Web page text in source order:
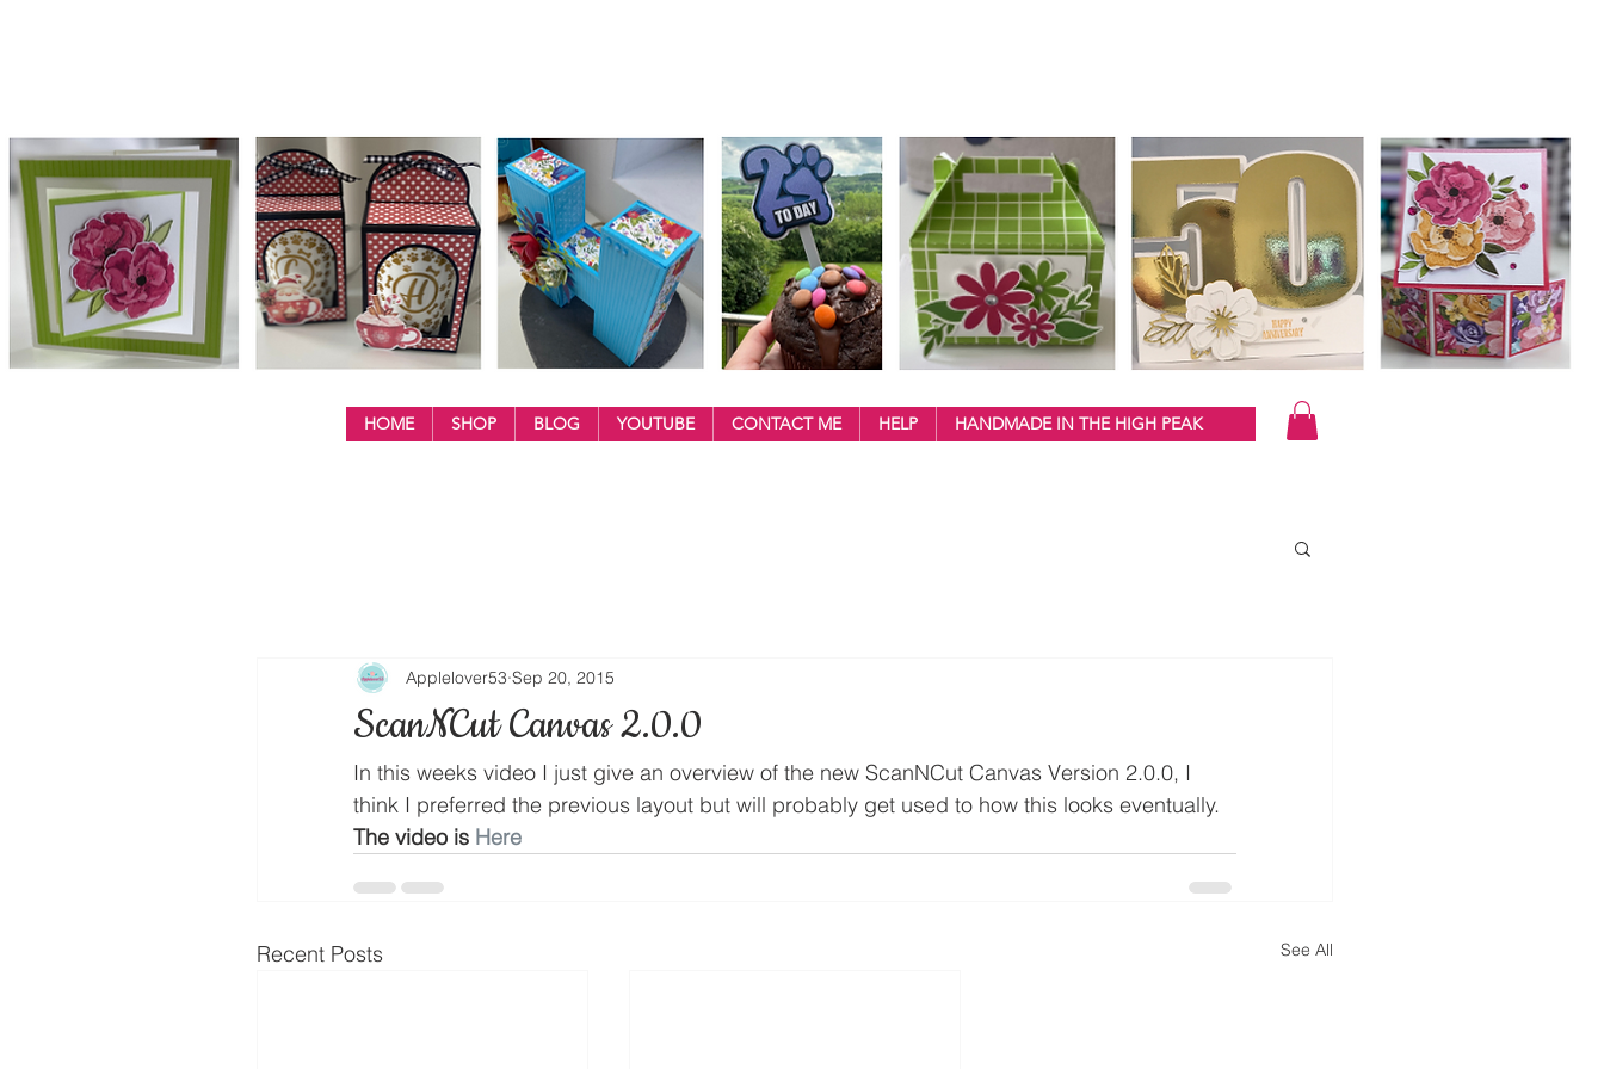
HOME SHOP BLOG YOUTUBE CONTACT ME HELP HANDMADE IN THE HIGH PEAK
ScanNCut Canvas 2.0.0
Applelover53 Sep 20, 2015
In this weeks video I just give an overview of the new ScanNCut Canvas Version 2.0.0, I
think I preferred the previous layout but will probably get used to how this looks eventually.
The video is Here
Recent Posts See All